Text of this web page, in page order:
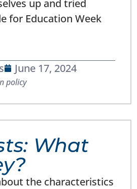
up and tried
for Education Week
June 17, 2024
policy
What
the characteristics